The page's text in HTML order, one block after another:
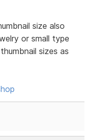
size also
or small type
sizes as